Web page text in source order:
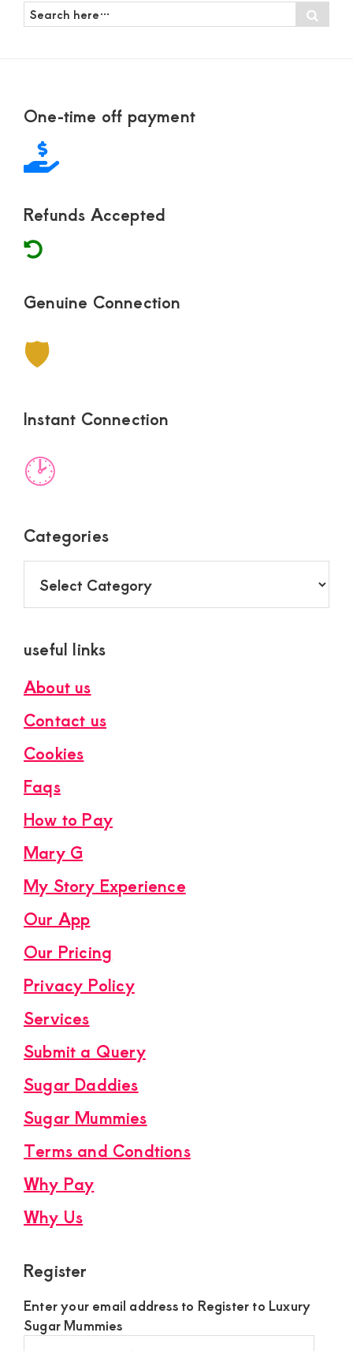
Search
here…
FooterOne-time off payment
Refunds Accepted
Genuine Connection
🛡
Instant Connection
🕑
Categories
useful links
About us
Contact us
Cookies
Faqs
How to Pay
Mary G
My Story Experience
Our App
Our Pricing
Privacy Policy
Services
Submit a Query
Sugar Daddies
Sugar Mummies
Terms and Condtions
Why Pay
Why Us
Register
Enter your email address to Register to Luxury
Sugar Mummies